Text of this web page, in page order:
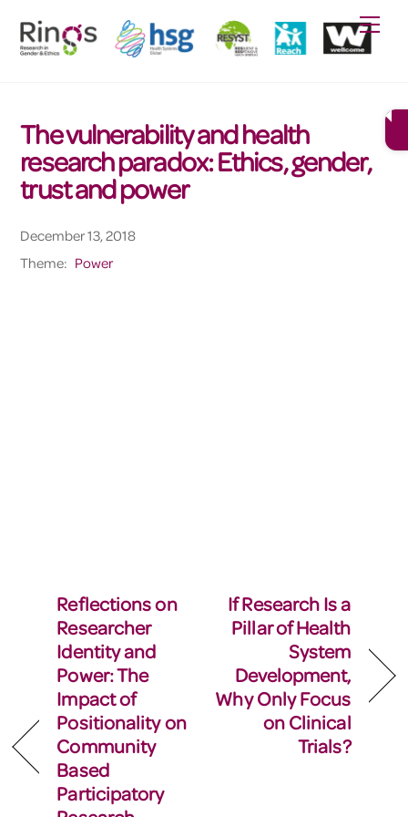
content
The vulnerability and health
research paradox: Ethics, gender,
trust and power
December 13, 2018
Theme: Power
Reflections on
Researcher
Identity and
Power: The
Impact of
Positionality on
Community
Based
Participatory
If Research Is a
Pillar of Health
System
Development,
Why Only Focus
on Clinical
Trials?